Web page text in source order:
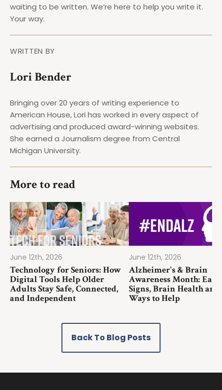
waiting to be written. We’re here to help you write it.
Your way.
WRITTEN BY
Lori Bender
Bringing over 20 years of writing experience to
American House, Lori has worked in every aspect of
advertising and produced award-winning websites.
She earned a Journalism degree from Central
Michigan University.
More to read
June 12th, 2026
Technology for Seniors: How
Digital Tools Help Older
Adults Stay Safe, Connected,
and Independent
June 12th, 2026
Alzheimer's & Brain
Awareness Month:
Signs, Brain Health and
Ways to Help
Back To Blog Posts